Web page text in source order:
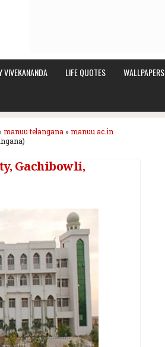
VIVEKANANDA LIFE QUOTES WALLPAPERS
manuu telangana » manuu.ac.in
Gachibowli,